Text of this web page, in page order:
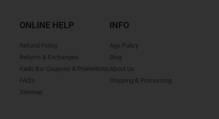
ONLINE HELP
Refund Policy
Returns & Exchanges
Kado Bar Coupons & Promotions
FAQ's
Sitemap
INFO
Age Policy
Blog
About Us
Shipping & Processing